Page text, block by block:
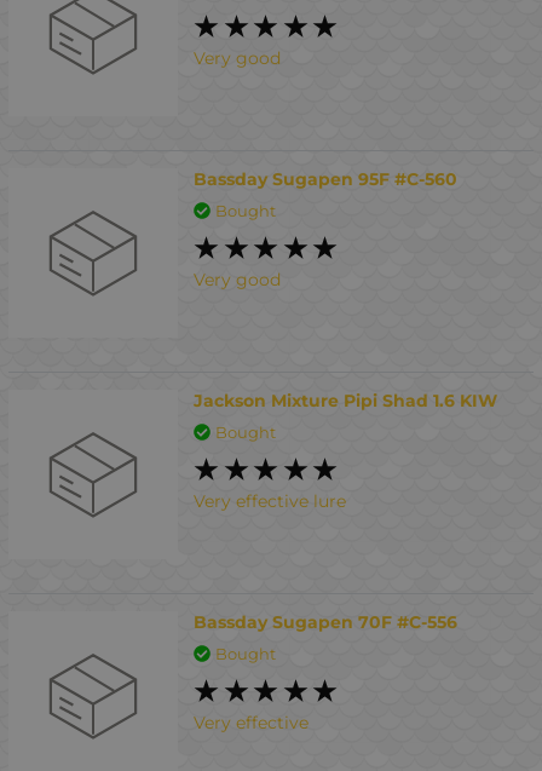
Very good
Bassday Sugapen 95F #C-560
Bought
Very good
Jackson Mixture Pipi Shad 1.6 KIW
Bought
Very effective lure
Bassday Sugapen 70F #C-556
Bought
Very effective